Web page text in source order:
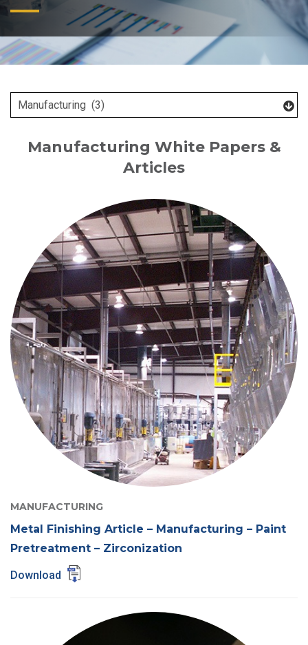
Manufacturing White Papers &
Articles
MANUFACTURING
Metal Finishing Article – Manufacturing – Paint
Pretreatment – Zirconization
Download